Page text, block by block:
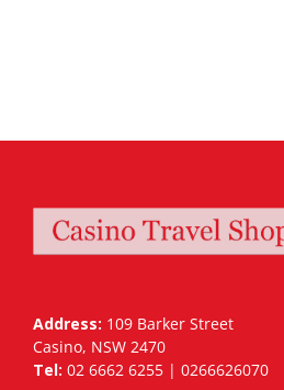
Address: 109 Barker Street
Casino, NSW 2470
Tel: 02 6662 6255 | 0266626070